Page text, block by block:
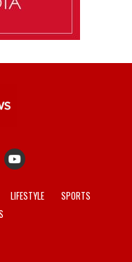
LIFESTYLE
SPORTS